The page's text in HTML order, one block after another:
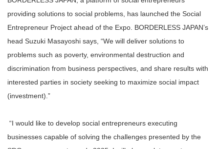
providing solutions to social problems, has launched the Social
Entrepreneur Project ahead of the Expo. BORDERLESS JAPAN’s
head Suzuki Masayoshi says, “We will deliver solutions to
problems such as poverty, environmental destruction and
discrimination from business perspectives, and share results with
interested parties in society seeking to maximize social impact
(investment).”
“I would like to develop social entrepreneurs executing
businesses capable of solving the challenges presented by the